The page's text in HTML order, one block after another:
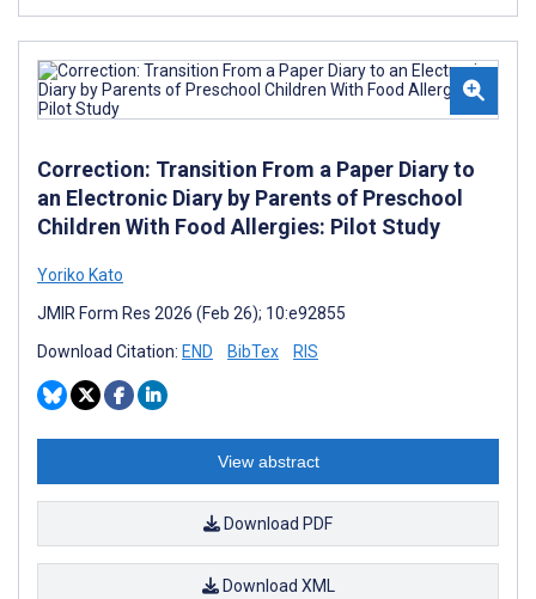
Correction: Transition From a Paper Diary to
an Electronic Diary by Parents of Preschool
Children With Food Allergies: Pilot Study
Yoriko Kato
JMIR Form Res 2026 (Feb 26); 10:e92855
Download Citation: END BibTex RIS
View abstract
Download PDF
Download XML